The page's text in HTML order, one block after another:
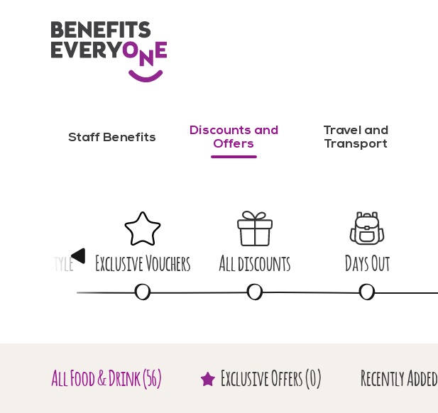
Staff Benefits
Discounts and
Offers
Travel and
Transport
& Lifestyle Exclusive Vouchers All discounts Days Out
All Food & Drink(56) ExclusiveOffers(0) Recently Added